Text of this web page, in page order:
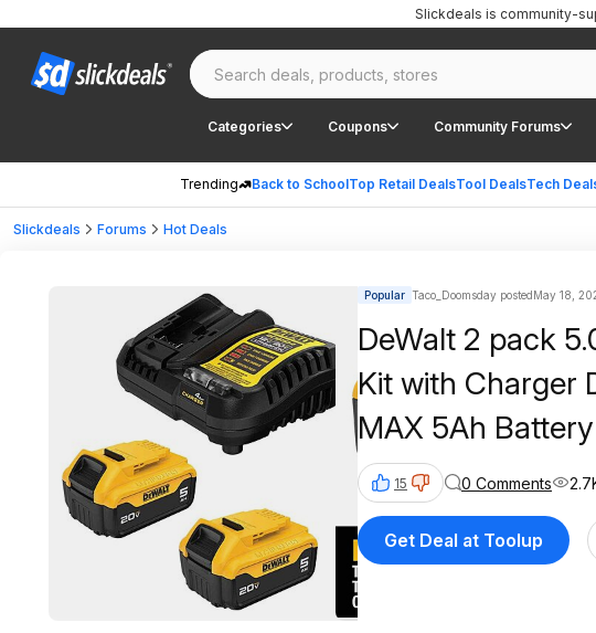
Categories Coupons Community Forums
Trending Back to SchoolTop Retail DealsTool DealsTech
Slickdeals is community-
Slickdeals Forums Hot Deals
Popular Taco_Doomsday postedMay 18,
DeWalt 2 pack
Kit with Charger
MAX 5Ah Battery
15 0 Comments
Get Deal at Toolup